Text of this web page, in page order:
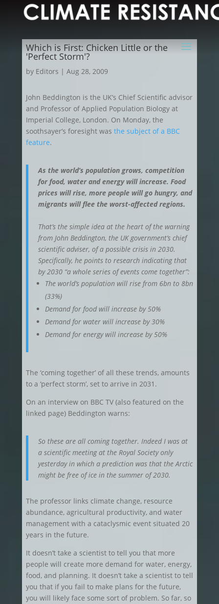
Which is First: Chicken Little or the
'Perfect Storm'?
by Editors | Aug 28, 2009
John Beddington is the UK’s Chief Scientific advisor
and Professor of Applied Population Biology at
Imperial College, London. On Monday, the
soothsayer’s foresight was the subject of a BBC
feature.
As the world’s population grows, competition
for food, water and energy will increase. Food
prices will rise, more people will go hungry, and
migrants will flee the worst-affected regions.
That’s the simple idea at the heart of the warning
from John Beddington, the UK government’s chief
scientific adviser, of a possible crisis in 2030.
Specifically, he points to research indicating that
by 2030 “a whole series of events come together”:
The world’s population will rise from 6bn to 8bn
(33%)
Demand for food will increase by 50%
Demand for water will increase by 30%
Demand for energy will increase by 50%
The ‘coming together’ of all these trends, amounts
to a ‘perfect storm’, set to arrive in 2031.
On an interview on BBC TV (also featured on the
linked page) Beddington warns:
So these are all coming together. Indeed I was at
a scientific meeting at the Royal Society only
yesterday in which a prediction was that the Arctic
might be free of ice in the summer of 2030.
The professor links climate change, resource
abundance, agricultural productivity, and water
management with a cataclysmic event situated 20
years in the future.
It doesn’t take a scientist to tell you that more
people will create more demand for water, energy,
food, and planning. It doesn’t take a scientist to tell
you that if you fail to make plans for the future,
you will likely face some sort of problem. So far, so